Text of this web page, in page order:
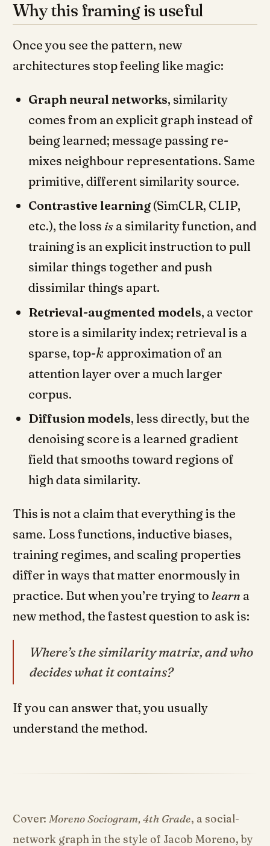
Why this framing is useful
Once you see the pattern, new
architectures stop feeling like magic:
Graph neural networks, similarity
comes from an explicit graph instead of
being learned; message passing re-
mixes neighbour representations. Same
primitive, different similarity source.
Contrastive learning (SimCLR, CLIP,
etc.), the loss is a similarity function, and
training is an explicit instruction to pull
similar things together and push
dissimilar things apart.
Retrieval-augmented models, a vector
store is a similarity index; retrieval is a
sparse, top-k approximation of an
attention layer over a much larger
corpus.
Diffusion models, less directly, but the
denoising score is a learned gradient
field that smooths toward regions of
high data similarity.
This is not a claim that everything is the
same. Loss functions, inductive biases,
training regimes, and scaling properties
differ in ways that matter enormously in
practice. But when you’re trying to learn a
new method, the fastest question to ask is:
Where’s the similarity matrix, and who
decides what it contains?
If you can answer that, you usually
understand the method.
Cover: Moreno Sociogram, 4th Grade, a social-
network graph in the style of Jacob Moreno, by